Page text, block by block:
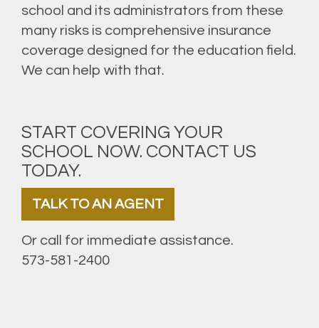
school and its administrators from these
many risks is comprehensive insurance
coverage designed for the education field.
We can help with that.
START COVERING YOUR
SCHOOL NOW. CONTACT US
TODAY.
TALK TO AN AGENT
Or call for immediate assistance.
573-581-2400